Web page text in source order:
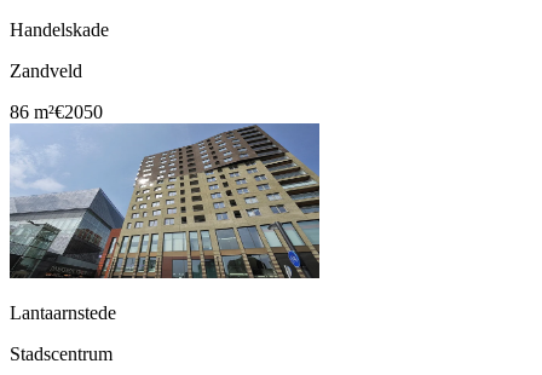
Handelskade
Zandveld
86 m²€2050
Lantaarnstede
Stadscentrum